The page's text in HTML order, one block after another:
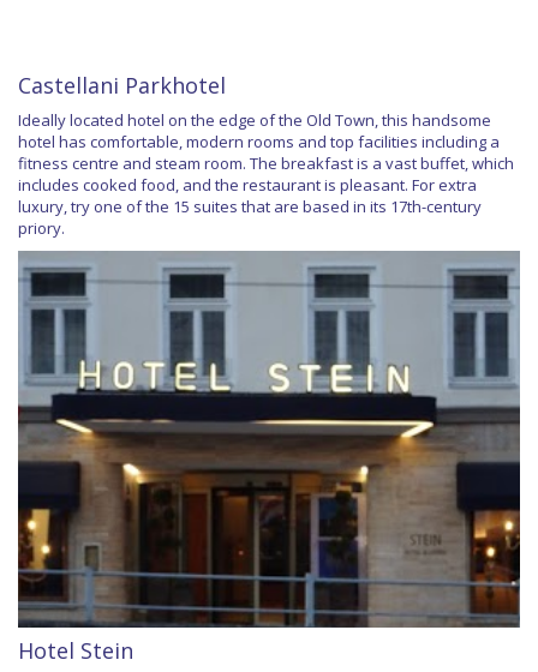
Castellani Parkhotel
Ideally located hotel on the edge of the Old Town, this handsome
hotel has comfortable, modern rooms and top facilities including a
fitness centre and steam room. The breakfast is a vast buffet, which
includes cooked food, and the restaurant is pleasant. For extra
luxury, try one of the 15 suites that are based in its 17th-century
priory.
Hotel Stein